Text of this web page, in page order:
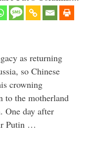
as returning
so Chinese
crowning
to the motherland
One day after
Putin …